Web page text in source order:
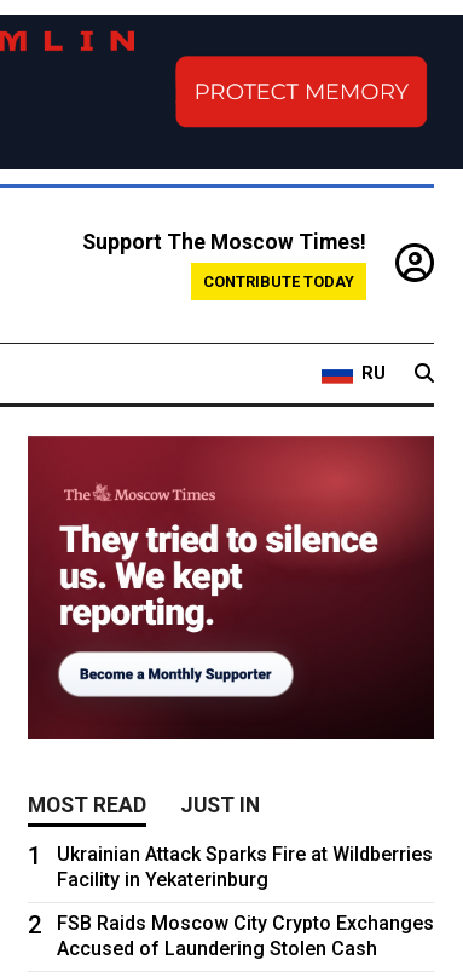
Support The Moscow Times!
CONTRIBUTE TODAY
RU
MOST READ JUST IN
1
Ukrainian Attack Sparks Fire at Wildberries
Facility in Yekaterinburg
2
FSB Raids Moscow City Crypto Exchanges
Accused of Laundering Stolen Cash